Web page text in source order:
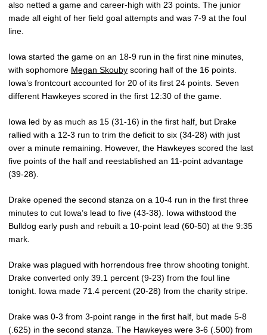
also netted a game and career-high with 23 points. The junior
made all eight of her field goal attempts and was 7-9 at the foul
line.
Iowa started the game on an 18-9 run in the first nine minutes,
with sophomore Megan Skouby scoring half of the 16 points.
Iowa’s frontcourt accounted for 20 of its first 24 points. Seven
different Hawkeyes scored in the first 12:30 of the game.
Iowa led by as much as 15 (31-16) in the first half, but Drake
rallied with a 12-3 run to trim the deficit to six (34-28) with just
over a minute remaining. However, the Hawkeyes scored the last
five points of the half and reestablished an 11-point advantage
(39-28).
Drake opened the second stanza on a 10-4 run in the first three
minutes to cut Iowa’s lead to five (43-38). Iowa withstood the
Bulldog early push and rebuilt a 10-point lead (60-50) at the 9:35
mark.
Drake was plagued with horrendous free throw shooting tonight.
Drake converted only 39.1 percent (9-23) from the foul line
tonight. Iowa made 71.4 percent (20-28) from the charity stripe.
Drake was 0-3 from 3-point range in the first half, but made 5-8
(.625) in the second stanza. The Hawkeyes were 3-6 (.500) from